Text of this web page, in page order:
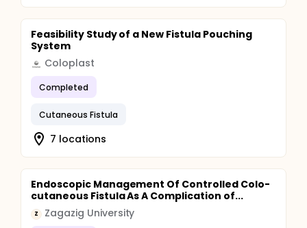
Feasibility Study of a New Fistula Pouching
System
Coloplast
Completed
Cutaneous Fistula
7 locations
Endoscopic Management Of Controlled Colo-
cutaneous Fistula As A Complication of...
Z Zagazig University